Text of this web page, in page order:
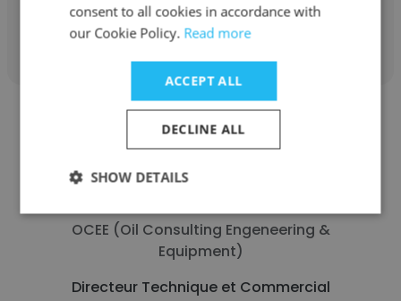
Get contacts
OCEE (Oil Consulting Engeneering &
Equipment)
Directeur Technique et Commercial
consent to all cookies in accordance with
our Cookie Policy. Read more
ACCEPT ALL
DECLINE ALL
SHOW DETAILS